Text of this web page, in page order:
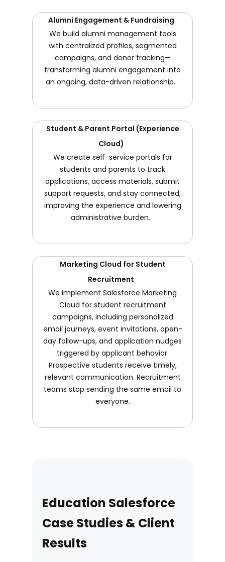
Alumni Engagement & Fundraising
We build alumni management tools
with centralized profiles, segmented
campaigns, and donor tracking—
transforming alumni engagement into
an ongoing, data-driven relationship.
Student & Parent Portal (Experience
Cloud)
We create self-service portals for
students and parents to track
applications, access materials, submit
support requests, and stay connected,
improving the experience and lowering
administrative burden.
Marketing Cloud for Student
Recruitment
We implement Salesforce Marketing
Cloud for student recruitment
campaigns, including personalized
email journeys, event invitations, open-
day follow-ups, and application nudges
triggered by applicant behavior.
Prospective students receive timely,
relevant communication. Recruitment
teams stop sending the same email to
everyone.
Education Salesforce
Case Studies & Client
Results